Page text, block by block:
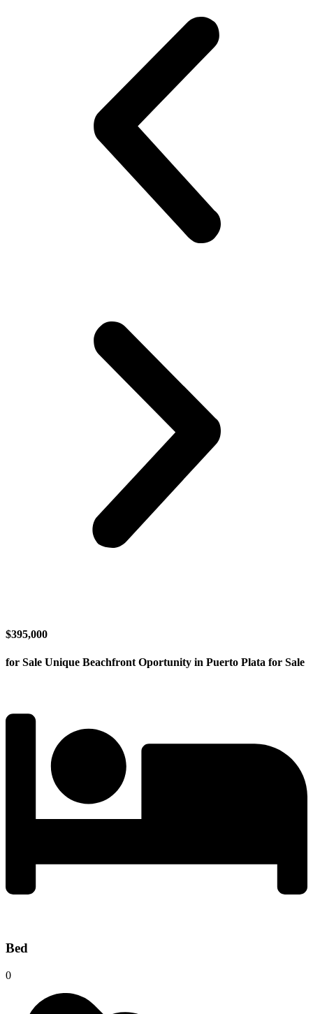
$395,000
for Sale Unique Beachfront Oportunity in Puerto Plata for Sale
Bed
0